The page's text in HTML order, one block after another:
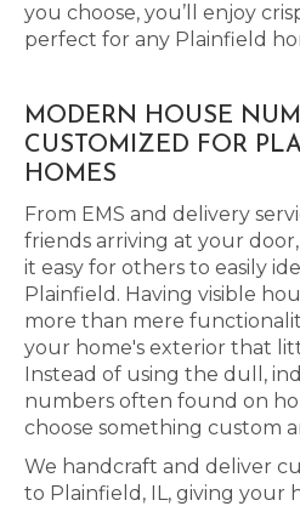
you choose, you’ll enjoy
perfect for any Plainfield
MODERN HOUSE
CUSTOMIZED FOR
HOMES
From EMS and delivery
friends arriving at your door,
it easy for others to easily
Plainfield. Having visible
more than mere
your home's exterior that
Instead of using the dull,
numbers often found on
choose something custom
We handcraft and deliver
to Plainfield, IL, giving your